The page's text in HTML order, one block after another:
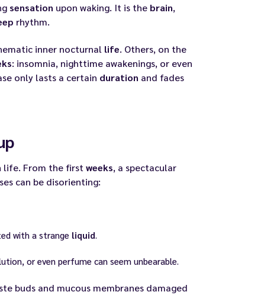
sensation upon waking. It is the brain,
rhythm.
inner nocturnal life. Others, on the
: insomnia, nighttime awakenings, or even
only lasts a certain duration and fades
life. From the first weeks, a spectacular
can be disorienting:
with a strange liquid
or even perfume can seem unbearable.
buds and mucous membranes damaged